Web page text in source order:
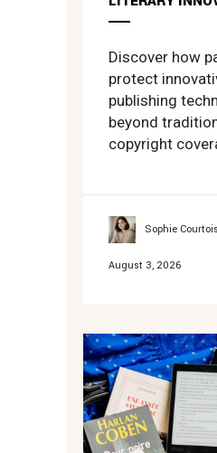
Discover how
protect
publishing
beyond
copyright
Sophie Courtois
August 3, 2026